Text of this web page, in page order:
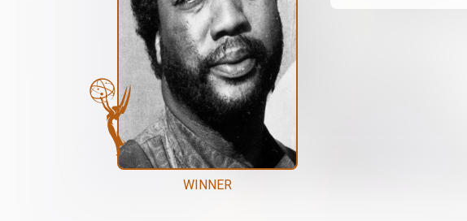
WINNER